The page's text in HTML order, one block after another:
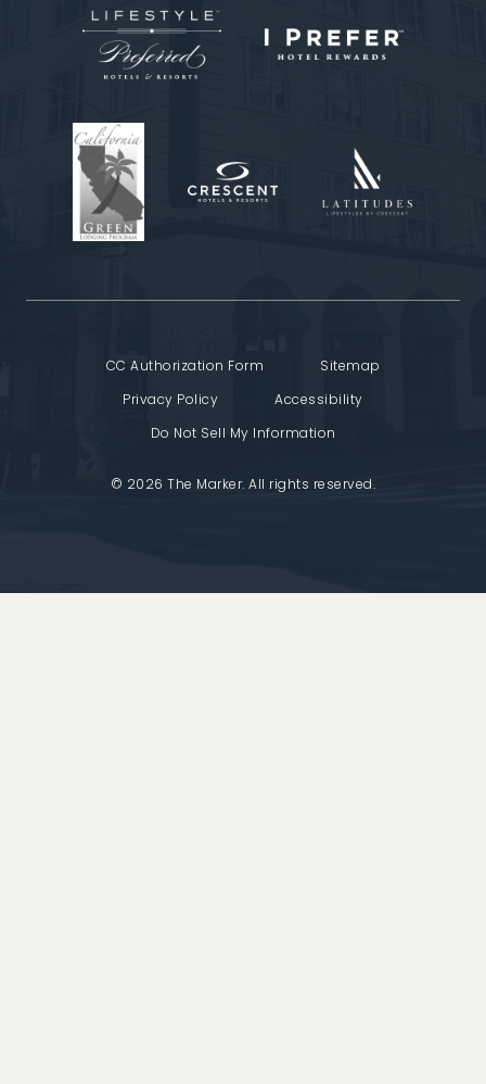
CC Authorization Form
Sitemap
Privacy Policy
Accessibility
Do Not Sell My Information
© 2026 The Marker. All rights reserved.